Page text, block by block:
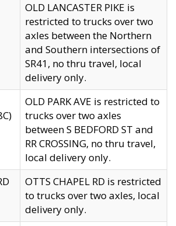
OLD LANCASTER PIKE is
restricted to trucks over two
axles between the Northern
and Southern intersections of
SR41, no thru travel, local
delivery only.
OLD PARK AVE is restricted to
trucks over two axles
between S BEDFORD ST and
RR CROSSING, no thru travel,
local delivery only.
OTTS CHAPEL RD is restricted
to trucks over two axles, local
delivery only.